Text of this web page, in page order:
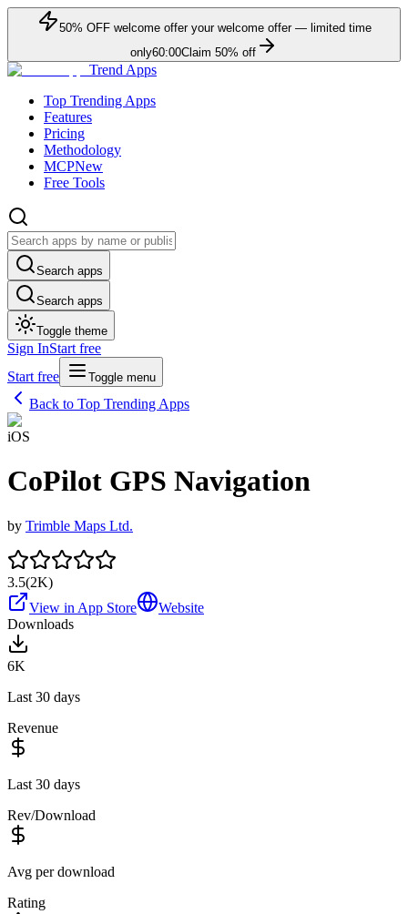
50% OFFwelcome offer your welcome offer — limited time
only60:00Claim 50% off
Trend Apps
Top Trending Apps
Features
Pricing
Methodology
MCPNew
Free Tools
Search apps
Search apps
Toggle theme
Sign InStart free
Start free
Toggle menu
Back to Top Trending Apps
iOS
CoPilot GPS Navigation
by Trimble Maps Ltd.
3.5(2K)
View in App Store
Website
Downloads
6K
Last 30 days
Revenue
Last 30 days
Rev/Download
Avg per download
Rating